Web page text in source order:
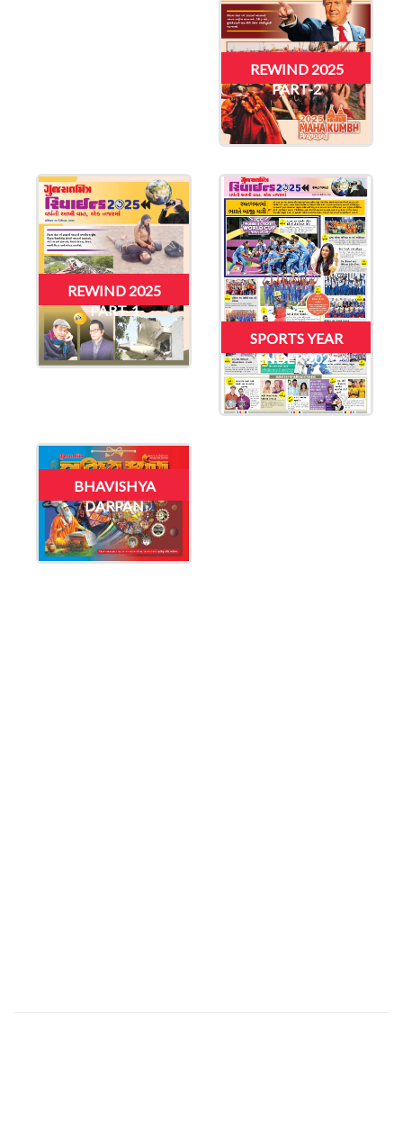
REWIND 2025
PART-2
REWIND 2025
PART-1
SPORTS YEAR
ENDER 2025
BHAVISHYA
DARPAN